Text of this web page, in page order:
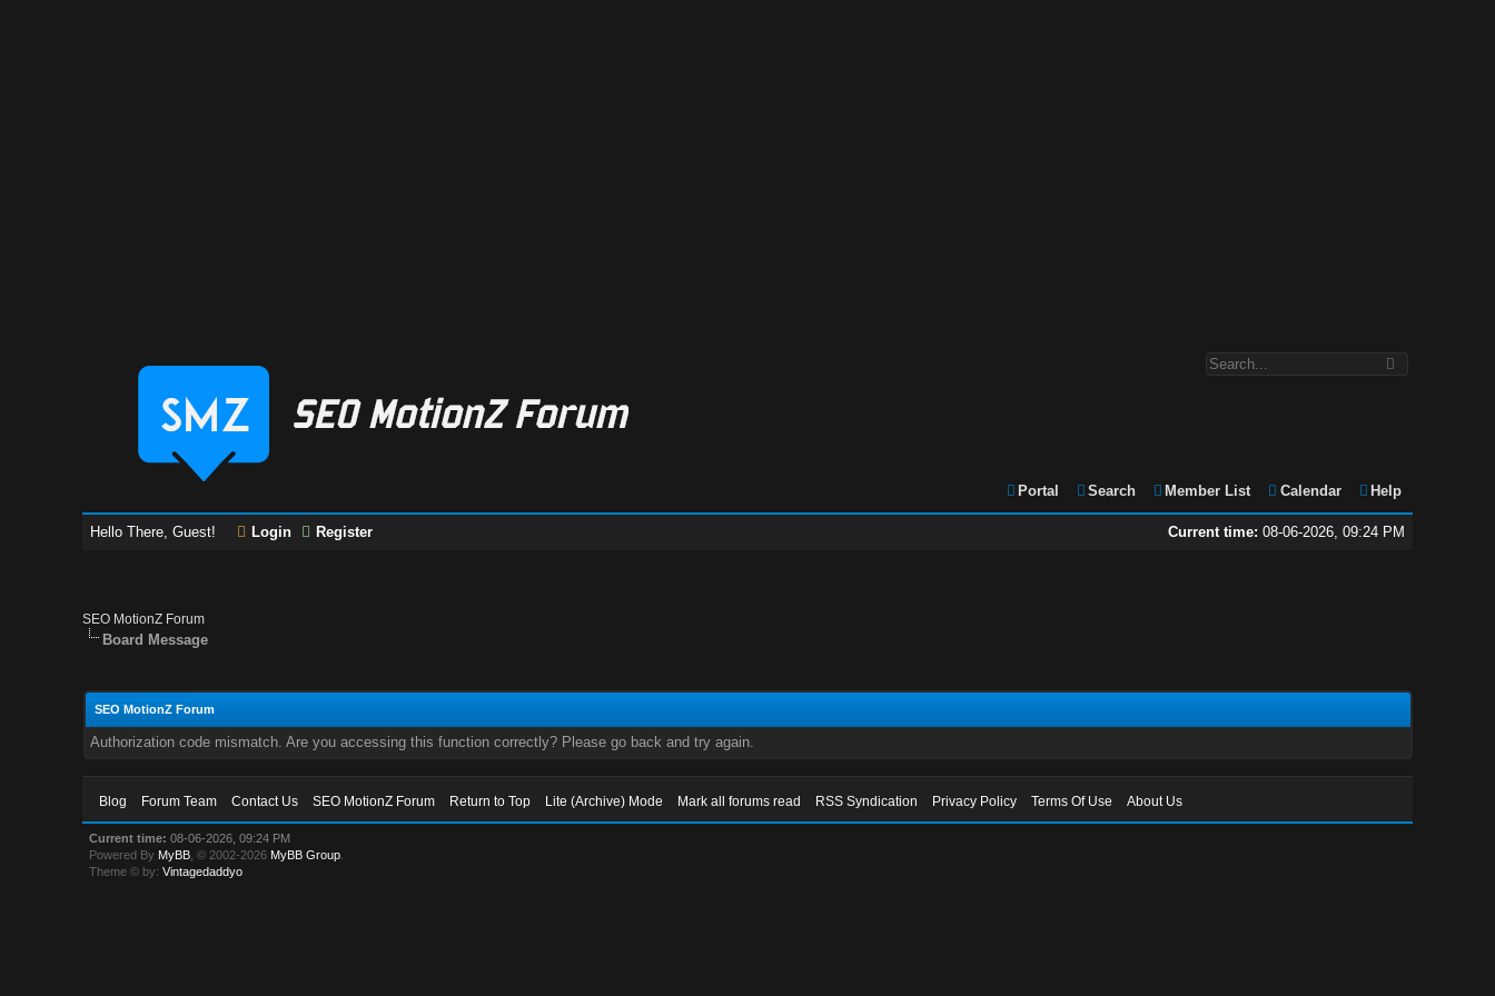
Portal Search Member List Calendar Help
Current time: 08-06-2026, 09:24 PM
Hello There, Guest! Login Register
SEO MotionZ Forum
Board Message
SEO MotionZ Forum
Authorization code mismatch. Are you accessing this function correctly? Please go back and try again.
Blog Forum Team Contact Us SEO MotionZ Forum Return to Top Lite (Archive) Mode Mark all forums read RSS Syndication Privacy Policy Terms Of Use About Us
Current time: 08-06-2026, 09:24 PM
Powered By MyBB , © 2002-2026 MyBB Group
Theme © by:Vintagedaddyo